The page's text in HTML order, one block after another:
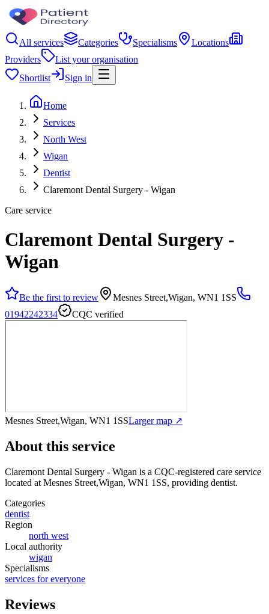
All services Categories Specialisms
Locations
Providers
List your organisation
Shortlist
Sign in
Home
Services
North West
Wigan
Dentist
Claremont Dental Surgery - Wigan
Care service
Claremont Dental Surgery -
Wigan
Be the first to review
Mesnes Street,Wigan, WN1 1SS
01942242334
CQC verified
Mesnes Street,Wigan, WN1 1SSLarger map ↗
About this service
Claremont Dental Surgery - Wigan is a CQC-registered care service
located at Mesnes Street,Wigan, WN1 1SS, providing dentist.
Categories
dentist
Region
north west
Local authority
wigan
Specialisms
services for everyone
Reviews